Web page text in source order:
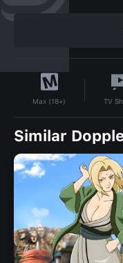
Max (18+) TV
Similar